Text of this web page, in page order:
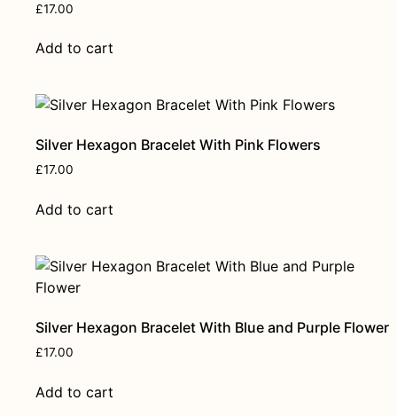
£17.00
Add to cart
Silver Hexagon Bracelet With Pink Flowers
£17.00
Add to cart
Silver Hexagon Bracelet With Blue and Purple Flower
£17.00
Add to cart